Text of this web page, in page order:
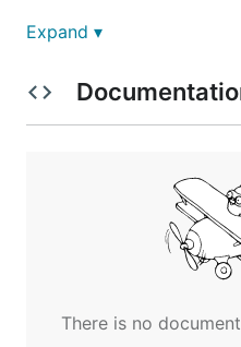
Install
Features
Expand ▾
There is no